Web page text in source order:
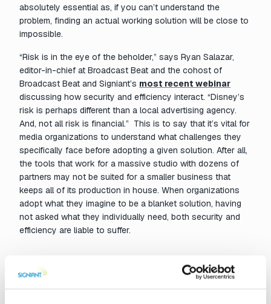
absolutely essential as, if you can’t understand the
problem, finding an actual working solution will be close to
impossible.
“Risk is in the eye of the beholder,” says Ryan Salazar,
editor-in-chief at Broadcast Beat and the cohost of
Broadcast Beat and Signiant’s most recent webinar
discussing how security and efficiency interact. “Disney’s
risk is perhaps different than a local advertising agency.
And, not all risk is financial.” This is to say that it’s vital for
media organizations to understand what challenges they
specifically face before adopting a given solution. After all,
the tools that work for a massive studio with dozens of
partners may not be suited for a smaller business that
keeps all of its production in house. When organizations
adopt what they imagine to be a blanket solution, having
not asked what they individually need, both security and
efficiency are liable to suffer.
Needs change…so do solutions